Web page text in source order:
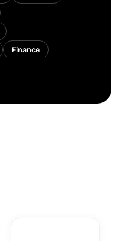
Finance
Transportation